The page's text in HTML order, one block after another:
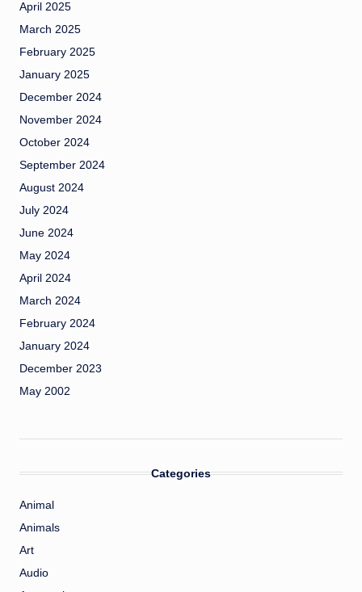
April 2025
March 2025
February 2025
January 2025
December 2024
November 2024
October 2024
September 2024
August 2024
July 2024
June 2024
May 2024
April 2024
March 2024
February 2024
January 2024
December 2023
May 2002
Categories
Animal
Animals
Art
Audio